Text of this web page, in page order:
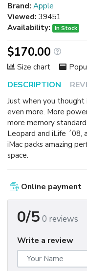
DESCRIPTION
Just when you thought
even more. More
more memory
Leopard and iLife ´08,
iMac packs amazing
space.
Brand: Apple
Viewed: 39451
Availability:
In Stock
$170.00
Size chart
Online payment
0/5 0 reviews
Write a review